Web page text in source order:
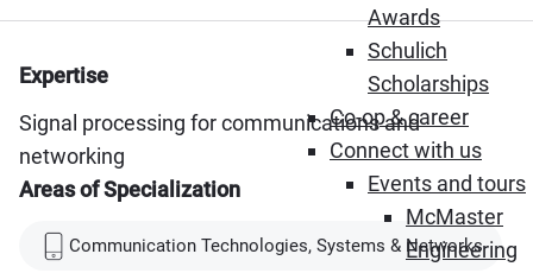
Awards
Schulich
Scholarships
Co-op & career
Connect with us
Events and tours
McMaster
Engineering
Expertise
Signal processing for communications and
networking
Areas of Specialization
Communication Technologies, Systems & Networks